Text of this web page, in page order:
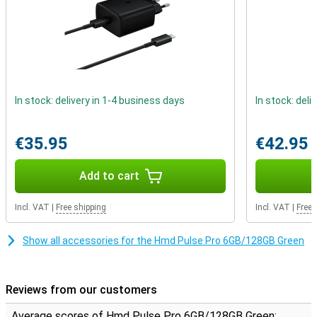
In stock: delivery in 1-4 business days
€35.95
Add to cart
Incl. VAT Free shipping
In stock:
€42.95
Incl. VAT Free
Show all accessories for the Hmd Pulse Pro 6GB/128GB Green
Reviews from our customers